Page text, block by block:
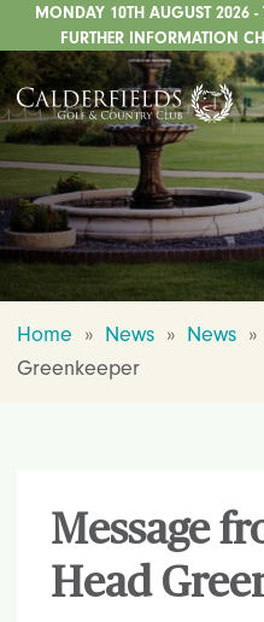
WEDDINGS
PRIVATE EVENTS
WHATS ON
CHRISTMAS
DINING
HOTEL
MONDAY 10TH AUGUST 2026 -
FURTHER INFORMATION
Home » News » News »
Greenkeeper
Message
Head